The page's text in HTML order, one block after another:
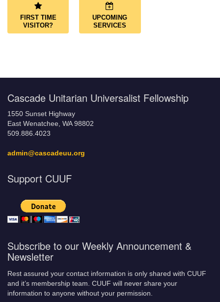
FIRST TIME
VISITOR?
UPCOMING
SERVICES
Cascade Unitarian Universalist Fellowship
1550 Sunset Highway
East Wenatchee, WA 98802
509.886.4023
admin@cascadeuu.org
Support CUUF
Subscribe to our Weekly Announcement &
Newsletter
Rest assured your contact information is only shared with CUUF
and it’s membership team. CUUF will never share your
information to anyone without your permission.